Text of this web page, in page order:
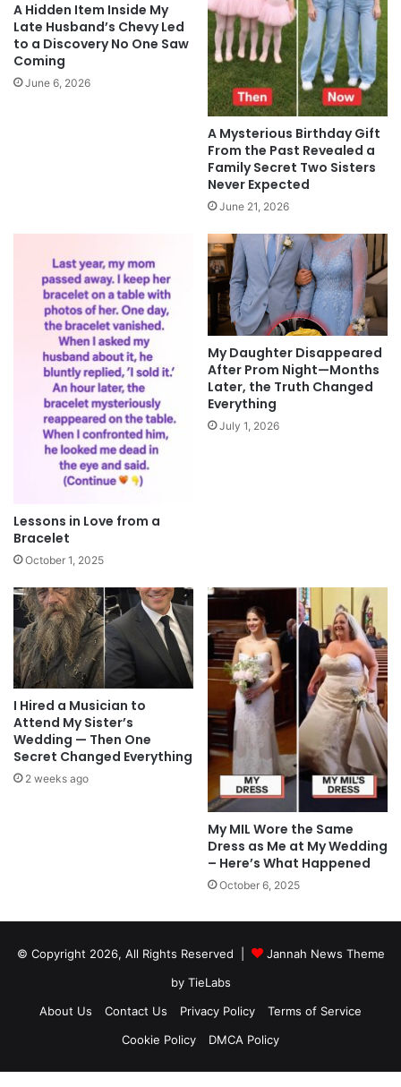
A Hidden Item Inside My
Late Husband’s Chevy Led
to a Discovery No One Saw
Coming
June 6, 2026
A Mysterious Birthday Gift
From the Past Revealed a
Family Secret Two Sisters
Never Expected
June 21, 2026
Lessons in Love from a
Bracelet
October 1, 2025
My Daughter Disappeared
After Prom Night—Months
Later, the Truth Changed
Everything
July 1, 2026
I Hired a Musician to
Attend My Sister’s
Wedding — Then One
Secret Changed Everything
2 weeks ago
My MIL Wore the Same
Dress as Me at My Wedding
– Here’s What Happened
October 6, 2025
© Copyright 2026, All Rights Reserved |
Jannah News Theme
by TieLabs
About Us
Contact Us Privacy Policy
Terms of Service
Cookie Policy
DMCA Policy